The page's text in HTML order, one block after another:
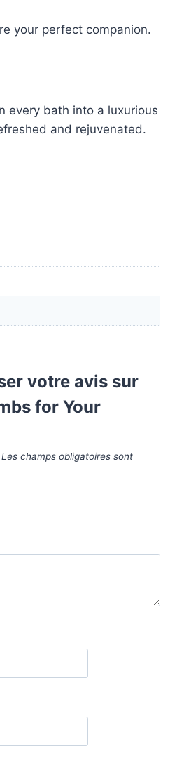
your perfect companion.
every bath into a luxurious
and rejuvenated.
votre avis sur
for Your
Les champs obligatoires sont